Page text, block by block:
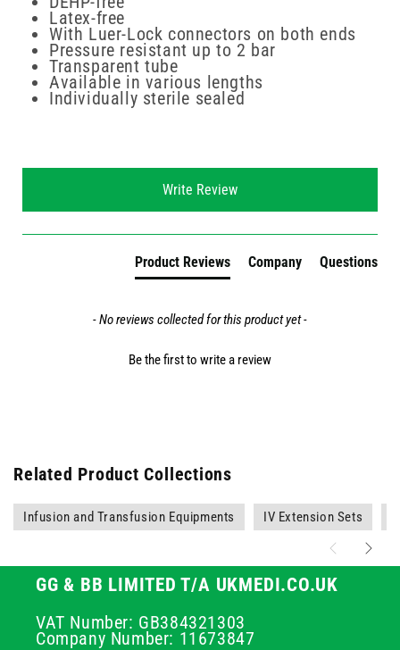
Latex-free
With Luer-Lock connectors on both ends
Pressure resistant up to 2 bar
Transparent tube
Available in various lengths
Individually sterile sealed
Write Review
Product Reviews Company Questions
- No reviews collected for this product yet -
Be the first to write a review
Related Product Collections
Infusion and Transfusion Equipments IV Extension Sets
GG & BB LIMITED T/A UKMEDI.CO.UK
VAT Number: GB384321303
Company Number: 11673847